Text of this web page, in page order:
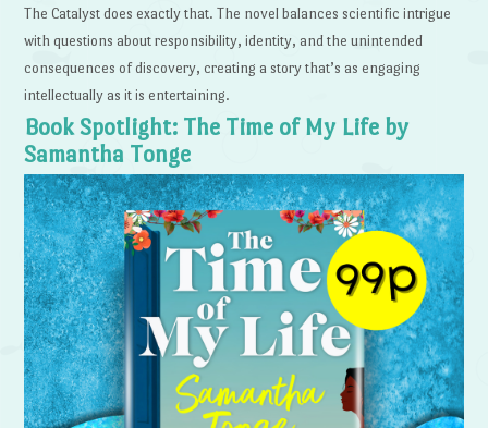
The Catalyst does exactly that. The novel balances scientific intrigue
with questions about responsibility, identity, and the unintended
consequences of discovery, creating a story that’s as engaging
intellectually as it is entertaining.
Book Spotlight: The Time of My Life by
Samantha Tonge